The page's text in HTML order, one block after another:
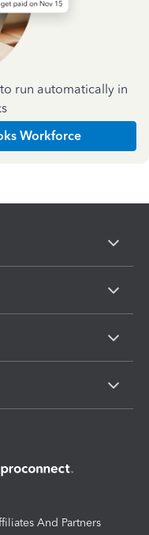
run automatically in
Workforce
And Partners